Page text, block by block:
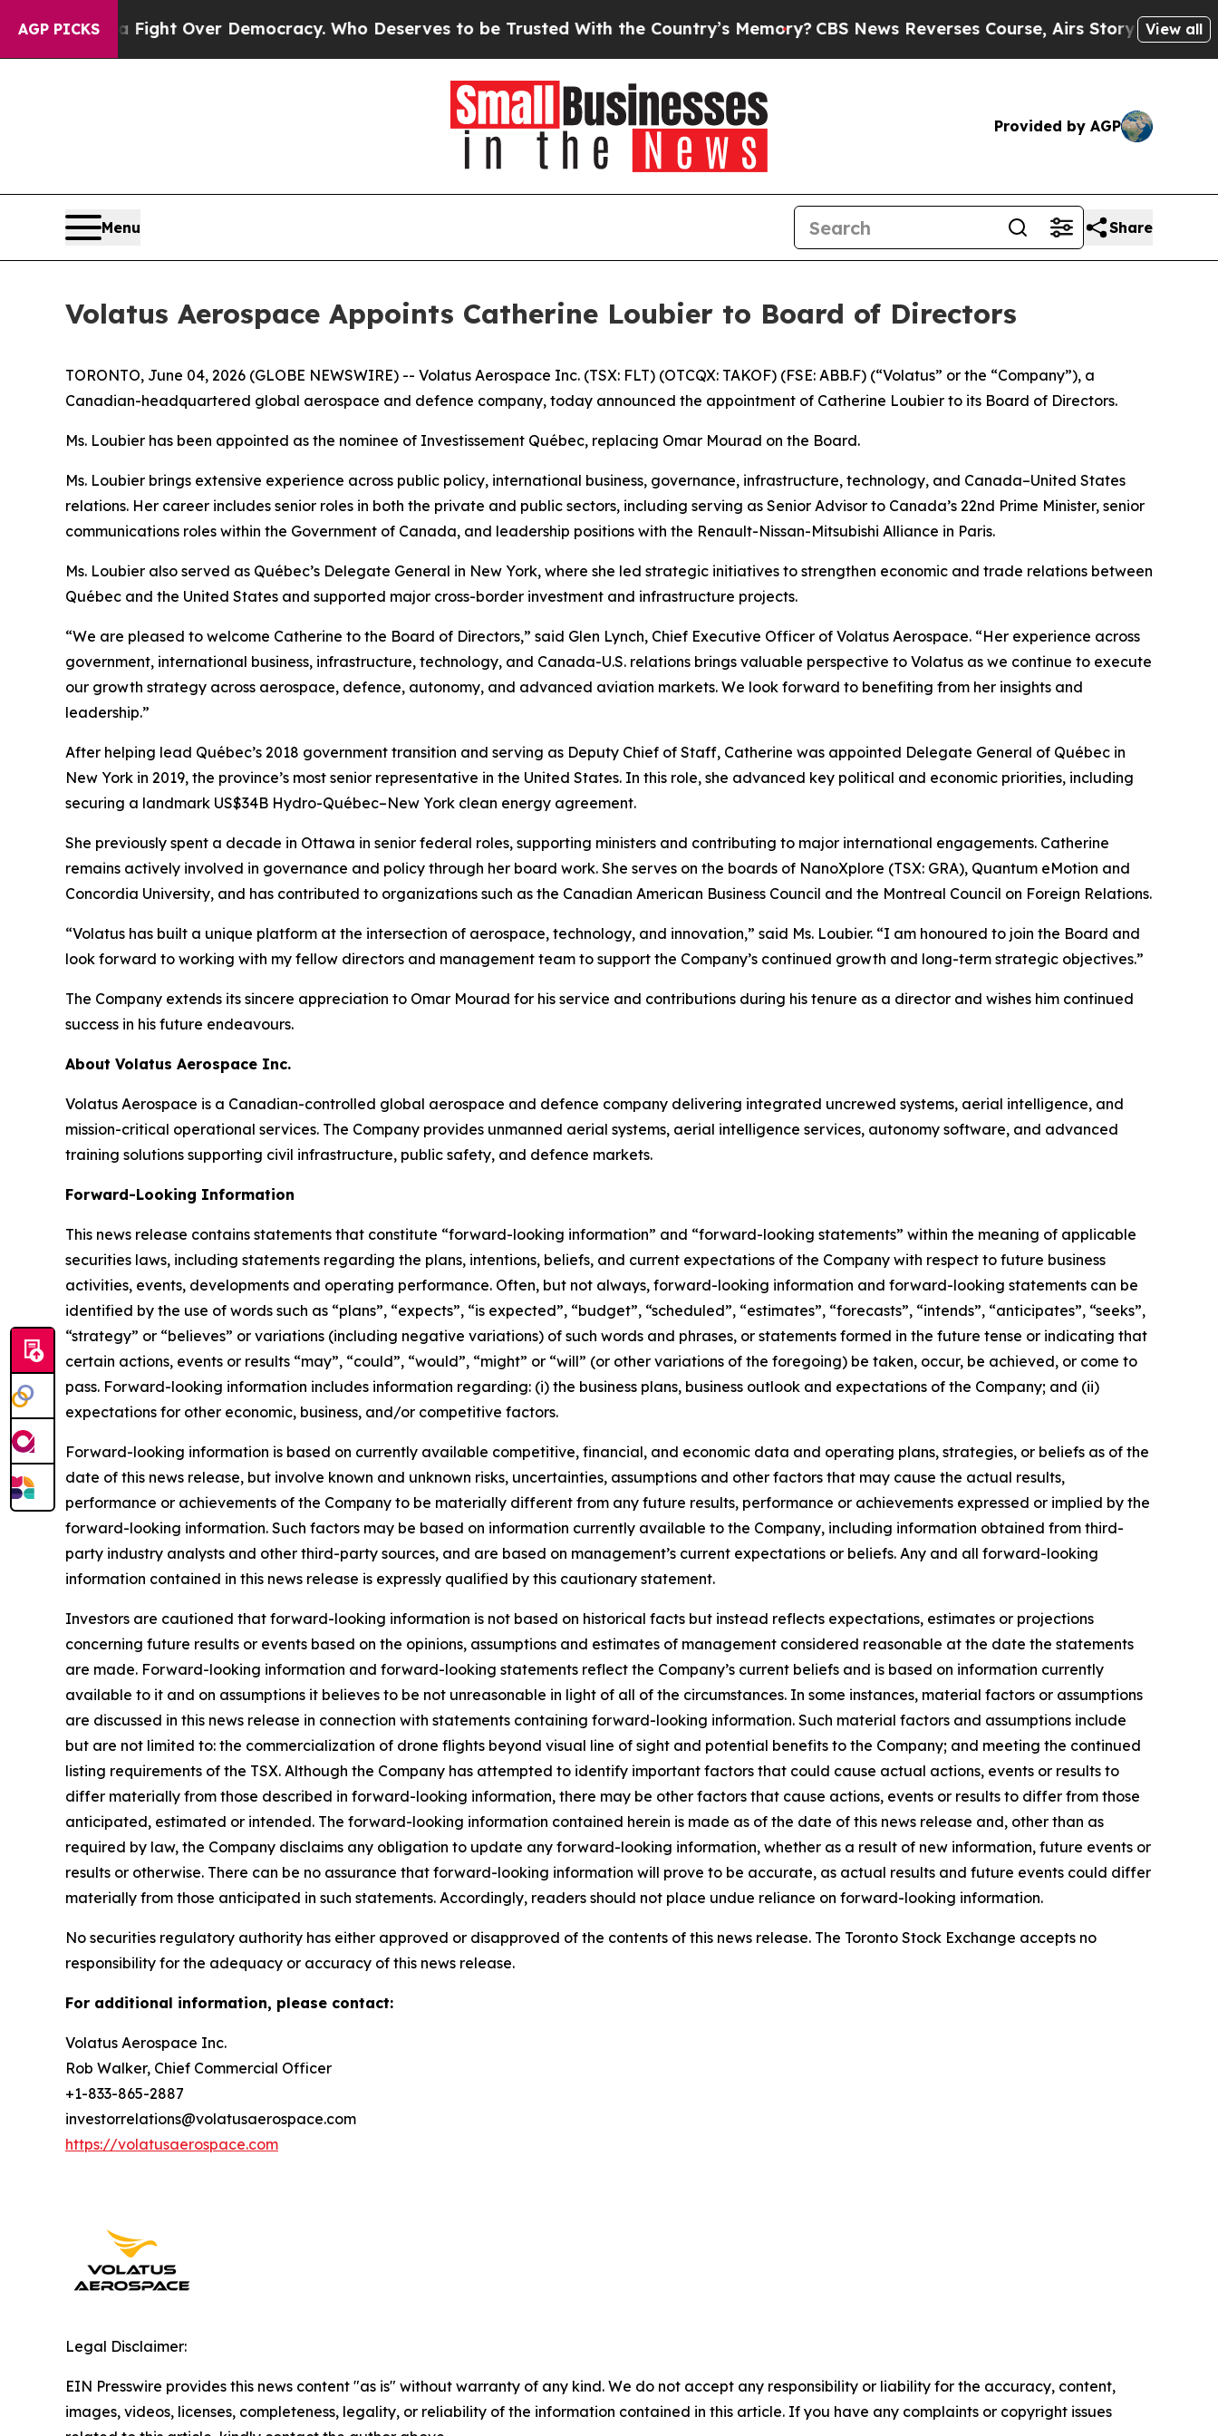
AGP PICKS
a Fight Over Democracy. Who Deserves to be Trusted With the Country’s Memory?CBS News Reverses Course, Airs Story on 9/11 Families
View all
Provided by AGP
Menu Share
Volatus Aerospace Appoints Catherine Loubier to Board of Directors
TORONTO, June 04, 2026 (GLOBE NEWSWIRE) -- Volatus Aerospace Inc. (TSX: FLT) (OTCQX: TAKOF) (FSE: ABB.F) (“Volatus” or the “Company”), a
Canadian-headquartered global aerospace and defence company, today announced the appointment of Catherine Loubier to its Board of Directors.
Ms. Loubier has been appointed as the nominee of Investissement Québec, replacing Omar Mourad on the Board.
Ms. Loubier brings extensive experience across public policy, international business, governance, infrastructure, technology, and Canada–United States
relations. Her career includes senior roles in both the private and public sectors, including serving as Senior Advisor to Canada’s 22nd Prime Minister, senior
communications roles within the Government of Canada, and leadership positions with the Renault-Nissan-Mitsubishi Alliance in Paris.
Ms. Loubier also served as Québec’s Delegate General in New York, where she led strategic initiatives to strengthen economic and trade relations between
Québec and the United States and supported major cross-border investment and infrastructure projects.
“We are pleased to welcome Catherine to the Board of Directors,” said Glen Lynch, Chief Executive Officer of Volatus Aerospace. “Her experience across
government, international business, infrastructure, technology, and Canada-U.S. relations brings valuable perspective to Volatus as we continue to execute
our growth strategy across aerospace, defence, autonomy, and advanced aviation markets. We look forward to benefiting from her insights and
leadership.”
After helping lead Québec’s 2018 government transition and serving as Deputy Chief of Staff, Catherine was appointed Delegate General of Québec in
New York in 2019, the province’s most senior representative in the United States. In this role, she advanced key political and economic priorities, including
securing a landmark US$34B Hydro-Québec–New York clean energy agreement.
She previously spent a decade in Ottawa in senior federal roles, supporting ministers and contributing to major international engagements. Catherine
remains actively involved in governance and policy through her board work. She serves on the boards of NanoXplore (TSX: GRA), Quantum eMotion and
Concordia University, and has contributed to organizations such as the Canadian American Business Council and the Montreal Council on Foreign Relations.
“Volatus has built a unique platform at the intersection of aerospace, technology, and innovation,” said Ms. Loubier. “I am honoured to join the Board and
look forward to working with my fellow directors and management team to support the Company’s continued growth and long-term strategic objectives.”
The Company extends its sincere appreciation to Omar Mourad for his service and contributions during his tenure as a director and wishes him continued
success in his future endeavours.
About Volatus Aerospace Inc.
Volatus Aerospace is a Canadian-controlled global aerospace and defence company delivering integrated uncrewed systems, aerial intelligence, and
mission-critical operational services. The Company provides unmanned aerial systems, aerial intelligence services, autonomy software, and advanced
training solutions supporting civil infrastructure, public safety, and defence markets.
Forward-Looking Information
This news release contains statements that constitute “forward-looking information” and “forward-looking statements” within the meaning of applicable
securities laws, including statements regarding the plans, intentions, beliefs, and current expectations of the Company with respect to future business
activities, events, developments and operating performance. Often, but not always, forward-looking information and forward-looking statements can be
identified by the use of words such as “plans”, “expects”, “is expected”, “budget”, “scheduled”, “estimates”, “forecasts”, “intends”, “anticipates”, “seeks”,
“strategy” or “believes” or variations (including negative variations) of such words and phrases, or statements formed in the future tense or indicating that
certain actions, events or results “may”, “could”, “would”, “might” or “will” (or other variations of the foregoing) be taken, occur, be achieved, or come to
pass. Forward-looking information includes information regarding: (i) the business plans, business outlook and expectations of the Company; and (ii)
expectations for other economic, business, and/or competitive factors.
Forward-looking information is based on currently available competitive, financial, and economic data and operating plans, strategies, or beliefs as of the
date of this news release, but involve known and unknown risks, uncertainties, assumptions and other factors that may cause the actual results,
performance or achievements of the Company to be materially different from any future results, performance or achievements expressed or implied by the
forward-looking information. Such factors may be based on information currently available to the Company, including information obtained from third-
party industry analysts and other third-party sources, and are based on management’s current expectations or beliefs. Any and all forward-looking
information contained in this news release is expressly qualified by this cautionary statement.
Investors are cautioned that forward-looking information is not based on historical facts but instead reflects expectations, estimates or projections
concerning future results or events based on the opinions, assumptions and estimates of management considered reasonable at the date the statements
are made. Forward-looking information and forward-looking statements reflect the Company’s current beliefs and is based on information currently
available to it and on assumptions it believes to be not unreasonable in light of all of the circumstances. In some instances, material factors or assumptions
are discussed in this news release in connection with statements containing forward-looking information. Such material factors and assumptions include
but are not limited to: the commercialization of drone flights beyond visual line of sight and potential benefits to the Company; and meeting the continued
listing requirements of the TSX. Although the Company has attempted to identify important factors that could cause actual actions, events or results to
differ materially from those described in forward-looking information, there may be other factors that cause actions, events or results to differ from those
anticipated, estimated or intended. The forward-looking information contained herein is made as of the date of this news release and, other than as
required by law, the Company disclaims any obligation to update any forward-looking information, whether as a result of new information, future events or
results or otherwise. There can be no assurance that forward-looking information will prove to be accurate, as actual results and future events could differ
materially from those anticipated in such statements. Accordingly, readers should not place undue reliance on forward-looking information.
No securities regulatory authority has either approved or disapproved of the contents of this news release. The Toronto Stock Exchange accepts no
responsibility for the adequacy or accuracy of this news release.
For additional information, please contact:
Volatus Aerospace Inc.
Rob Walker, Chief Commercial Officer
+1-833-865-2887
investorrelations@volatusaerospace.com
https://volatusaerospace.com
Legal Disclaimer:
EIN Presswire provides this news content "as is" without warranty of any kind. We do not accept any responsibility or liability for the accuracy, content,
images, videos, licenses, completeness, legality, or reliability of the information contained in this article. If you have any complaints or copyright issues